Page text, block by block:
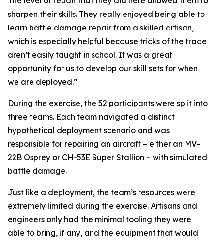
sharpen their skills. They really enjoyed being able to
learn battle damage repair from a skilled artisan,
which is especially helpful because tricks of the trade
aren’t easily taught in school. It was a great
opportunity for us to develop our skill sets for when
we are deployed.”
During the exercise, the 52 participants were split into
three teams. Each team navigated a distinct
hypothetical deployment scenario and was
responsible for repairing an aircraft – either an MV-
22B Osprey or CH-53E Super Stallion – with simulated
battle damage.
Just like a deployment, the team’s resources were
extremely limited during the exercise. Artisans and
engineers only had the minimal tooling they were
able to bring, if any, and the equipment that would